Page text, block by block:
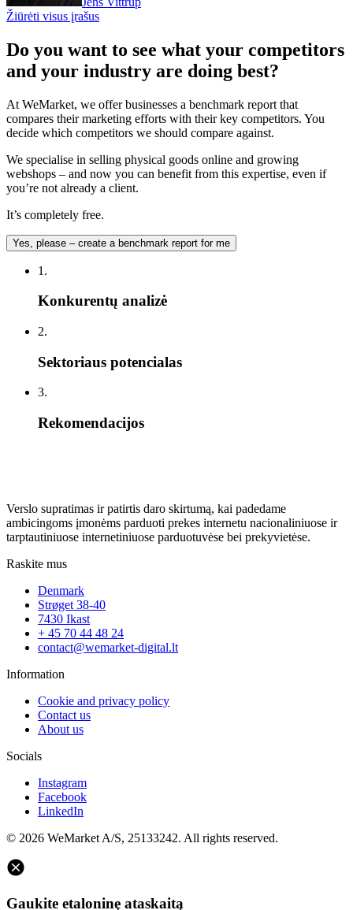
Žiūrėti visus įrašus
Do you want to see what your competitors
and your industry are doing best?
At WeMarket, we offer businesses a benchmark report that
compares their marketing efforts with their key competitors. You
decide which competitors we should compare against.
We specialise in selling physical goods online and growing
webshops – and now you can benefit from this expertise, even if
you’re not already a client.
It’s completely free.
Yes, please – create a benchmark report for me
1.
Konkurentų analizė
2.
Sektoriaus potencialas
3.
Rekomendacijos
Verslo supratimas ir patirtis daro skirtumą, kai padedame
ambicingoms įmonėms parduoti prekes internetu nacionaliniuose ir
tarptautiniuose internetiniuose parduotuvėse bei prekyvietėse.
Raskite mus
Denmark
Strøget 38-40
7430 Ikast
+ 45 70 44 48 24
contact@wemarket-digital.lt
Information
Cookie and privacy policy
Contact us
About us
Socials
Instagram
Facebook
LinkedIn
© 2026 WeMarket A/S, 25133242. All rights reserved.
Gaukite etaloninę ataskaitą